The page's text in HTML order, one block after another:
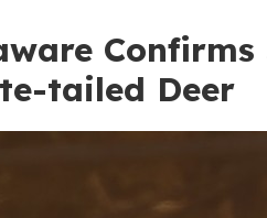
tailed Deer